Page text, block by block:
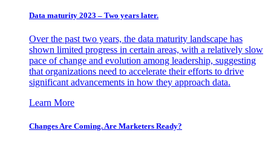
Data maturity 2023 – Two years later.
Over the past two years, the data maturity landscape has
shown limited progress in certain areas, with a relatively slow
pace of change and evolution among leadership, suggesting
that organizations need to accelerate their efforts to drive
significant advancements in how they approach data.
Learn More
Changes Are Coming. Are Marketers Ready?